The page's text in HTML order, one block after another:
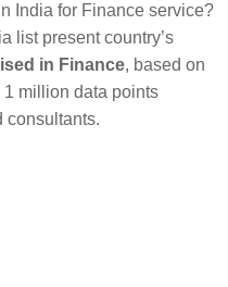
India for Finance service?
list present country’s
in Finance, based on
million data points
consultants.